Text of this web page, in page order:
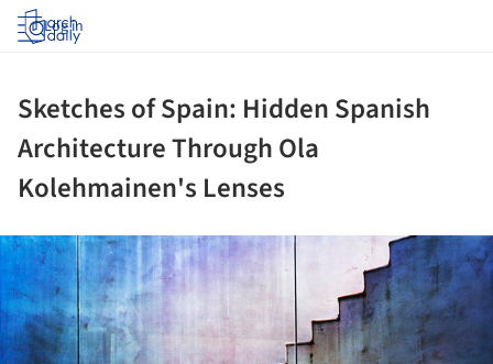
Log in
Sketches of Spain: Hidden Spanish
Architecture Through Ola
Kolehmainen's Lenses